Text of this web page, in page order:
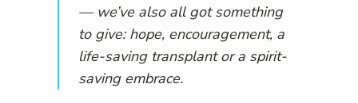
— we’ve also all got something
to give: hope, encouragement, a
life-saving transplant or a spirit-
saving embrace.